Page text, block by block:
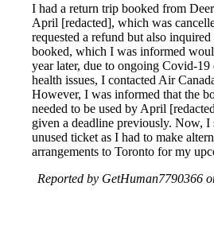
I had a return trip booked from
April [redacted], which was
requested a refund but also
booked, which I was informed
year later, due to ongoing Covid-
health issues, I contacted Air
However, I was informed that the
needed to be used by April
given a deadline previously. Now, I
unused ticket as I had to make
arrangements to Toronto for my
Reported by GetHuman7790366